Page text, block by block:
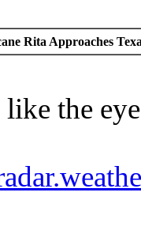
Rita Approaches
the